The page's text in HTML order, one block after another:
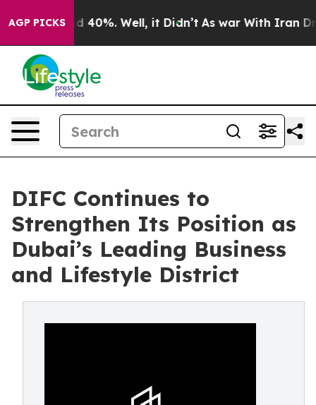
AGP PICKS
Around 40%. Well, it Didn’t As war With Iran
DIFC Continues to
Strengthen Its Position as
Dubai’s Leading Business
and Lifestyle District